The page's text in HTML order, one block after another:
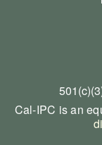
Cal-IPC is an